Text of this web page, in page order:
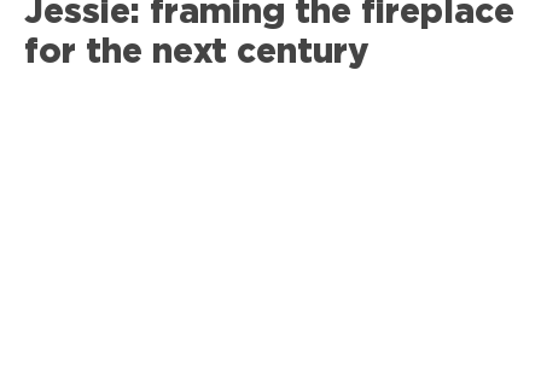
Jessie: framing the fireplace
for the next century